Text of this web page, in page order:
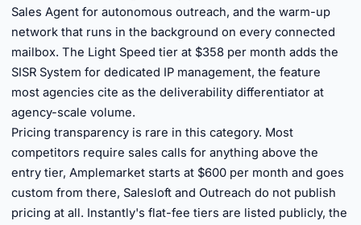
Sales Agent for autonomous outreach, and the warm-up
network that runs in the background on every connected
mailbox. The Light Speed tier at $358 per month adds the
SISR System for dedicated IP management, the feature
most agencies cite as the deliverability differentiator at
agency-scale volume.
Pricing transparency is rare in this category. Most
competitors require sales calls for anything above the
entry tier, Amplemarket starts at $600 per month and goes
custom from there, Salesloft and Outreach do not publish
pricing at all. Instantly's flat-fee tiers are listed publicly, the